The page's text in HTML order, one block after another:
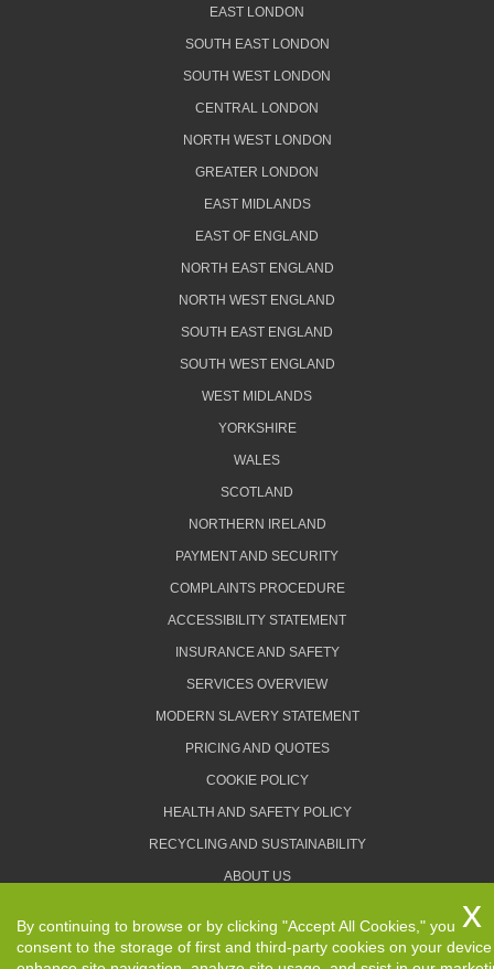
EAST LONDON
SOUTH EAST LONDON
SOUTH WEST LONDON
CENTRAL LONDON
NORTH WEST LONDON
GREATER LONDON
EAST MIDLANDS
EAST OF ENGLAND
NORTH EAST ENGLAND
NORTH WEST ENGLAND
SOUTH EAST ENGLAND
SOUTH WEST ENGLAND
WEST MIDLANDS
YORKSHIRE
WALES
SCOTLAND
NORTHERN IRELAND
PAYMENT AND SECURITY
COMPLAINTS PROCEDURE
ACCESSIBILITY STATEMENT
INSURANCE AND SAFETY
SERVICES OVERVIEW
MODERN SLAVERY STATEMENT
PRICING AND QUOTES
COOKIE POLICY
HEALTH AND SAFETY POLICY
RECYCLING AND SUSTAINABILITY
ABOUT US
TERMS AND CONDITIONS
By continuing to browse or by clicking "Accept All Cookies," you
consent to the storage of first and third-party cookies on your